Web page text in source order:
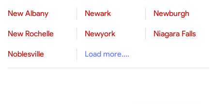
New Albany Newark Newburgh
New Rochelle Newyork Niagara Falls
Noblesville Load more....